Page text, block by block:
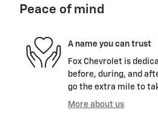
Peace of mind
A name you can trust
Fox Chevrolet is
before, during, and
go the extra mile to
More about us